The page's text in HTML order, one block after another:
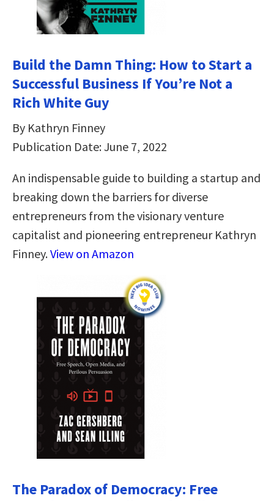
Build the Damn Thing: How to Start a
Successful Business If You’re Not a
Rich White Guy
By Kathryn Finney
Publication Date: June 7, 2022
An indispensable guide to building a startup and
breaking down the barriers for diverse
entrepreneurs from the visionary venture
capitalist and pioneering entrepreneur Kathryn
Finney.View on Amazon
The Paradox of Democracy: Free